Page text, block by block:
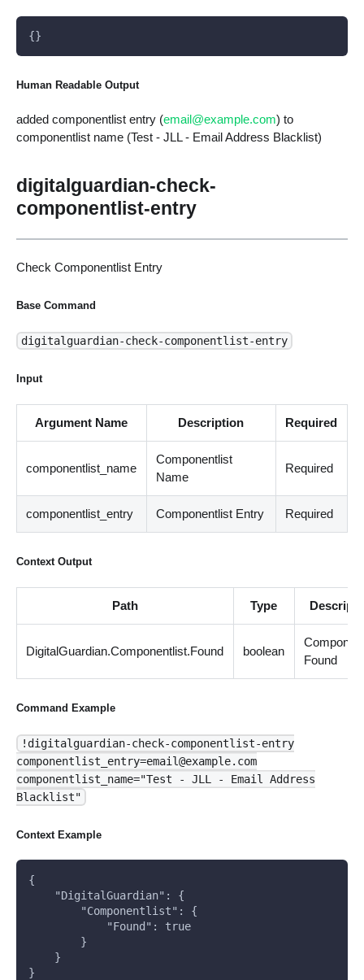
{}
Human Readable Output
added componentlist entry (email@example.com) to
componentlist name (Test - JLL - Email Address Blacklist)
digitalguardian-check-
componentlist-entry
Check Componentlist Entry
Base Command
digitalguardian-check-componentlist-entry
Input
Argument Name Description Required
componentlist_name
Componentlist
Name
Required
componentlist_entry Componentlist Entry Required
Context Output
Path Type
DigitalGuardian.Componentlist.Found boolean
Found
Command Example
!digitalguardian-check-componentlist-entry
componentlist_entry=email@example.com
componentlist_name="Test - JLL - Email Address
Blacklist"
Context Example
{
    "DigitalGuardian": {
        "Componentlist": {
            "Found": true
        }
    }
}